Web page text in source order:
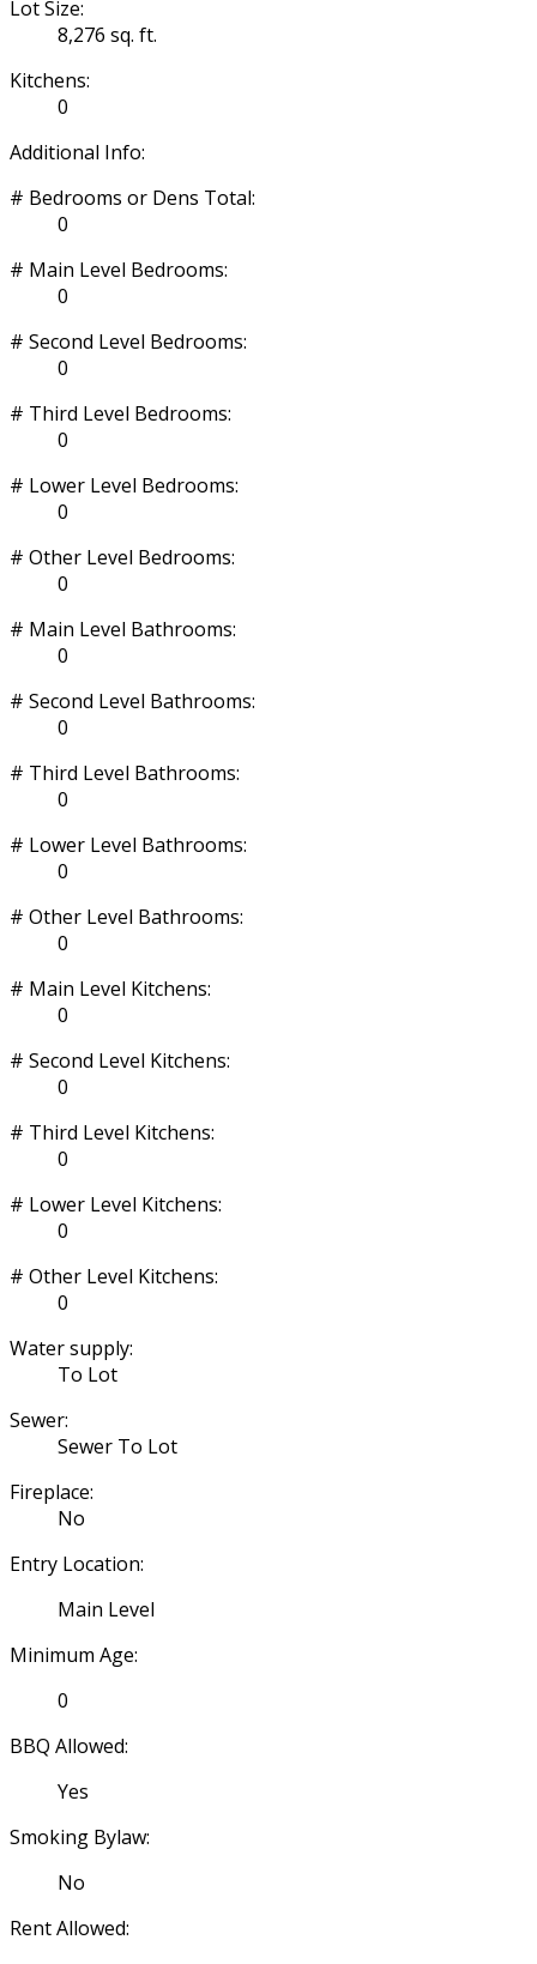
Lot Size:
8,276 sq. ft.
Kitchens:
0
Additional Info:
# Bedrooms or Dens Total:
0
# Main Level Bedrooms:
0
# Second Level Bedrooms:
0
# Third Level Bedrooms:
0
# Lower Level Bedrooms:
0
# Other Level Bedrooms:
0
# Main Level Bathrooms:
0
# Second Level Bathrooms:
0
# Third Level Bathrooms:
0
# Lower Level Bathrooms:
0
# Other Level Bathrooms:
0
# Main Level Kitchens:
0
# Second Level Kitchens:
0
# Third Level Kitchens:
0
# Lower Level Kitchens:
0
# Other Level Kitchens:
0
Water supply:
To Lot
Sewer:
Sewer To Lot
Fireplace:
No
Entry Location:
Main Level
Minimum Age:
0
BBQ Allowed:
Yes
Smoking Bylaw:
No
Rent Allowed: